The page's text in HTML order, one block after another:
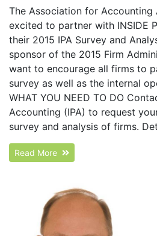
The Association for Accounting
excited to partner with INSIDE
their 2015 IPA Survey and
sponsor of the 2015 Firm
want to encourage all firms to
survey as well as the internal
WHAT YOU NEED TO DO
Accounting (IPA) to request
survey and analysis of firms.
Read More